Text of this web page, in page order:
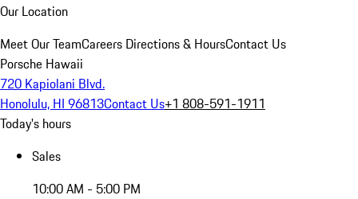
Our Location
Meet Our TeamCareers Directions & HoursContact Us
Porsche Hawaii
720 Kapiolani Blvd.
Honolulu, HI 96813Contact Us+1 808-591-1911
Today's hours
Sales
10:00 AM - 5:00 PM